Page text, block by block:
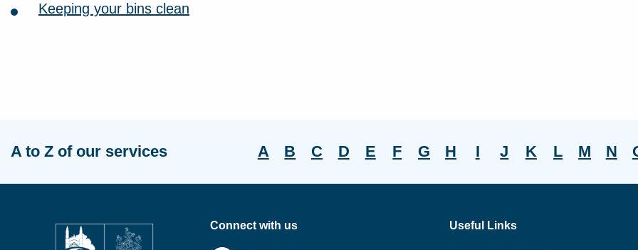
Keeping your bins clean
A to Z of our services A B C D E F G H I J K L M N
Connect with us Useful Links